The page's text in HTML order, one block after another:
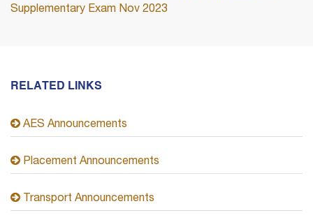
Supplementary Exam Nov 2023
RELATED LINKS
AES Announcements
Placement Announcements
Transport Announcements